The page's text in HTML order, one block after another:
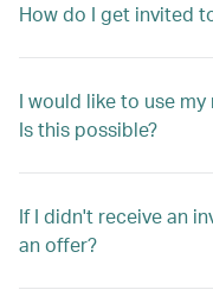
How do I get invited
I would like to use
Is this possible?
If I didn't receive an
an offer?